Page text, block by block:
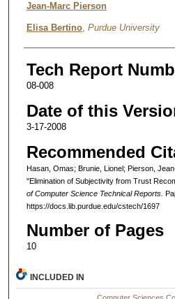
Jean-Marc Pierson
Elisa Bertino, Purdue University
Tech Report
08-008
Date of this
3-17-2008
Recommended
Hasan, Omas; Brunie, Lionel; Pierson,
"Elimination of Subjectivity from Trust
of Computer Science Technical Reports.
https://docs.lib.purdue.edu/cstech/1697
Number of Pages
10
INCLUDED IN